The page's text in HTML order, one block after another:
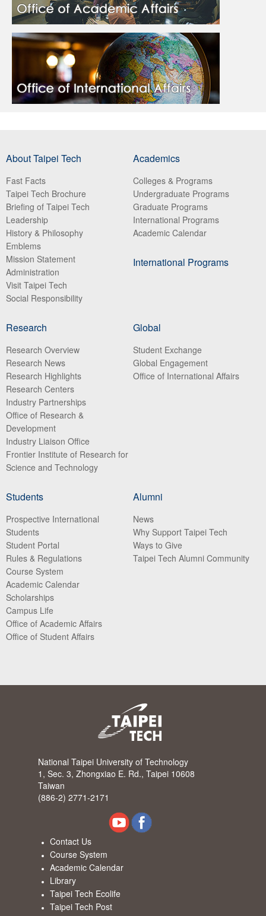
About Taipei Tech
Fast Facts
Taipei Tech Brochure
Briefing of Taipei Tech
Leadership
History & Philosophy
Emblems
Mission Statement
Administration
Visit Taipei Tech
Social Responsibility
Academics
Colleges & Programs
Undergraduate Programs
Graduate Programs
International Programs
Academic Calendar
International Programs
Research
Research Overview
Research News
Research Highlights
Research Centers
Industry Partnerships
Office of Research &
Development
Industry Liaison Office
Frontier Institute of Research for
Science and Technology
Global
Student Exchange
Global Engagement
Office of International Affairs
Students
Prospective International
Students
Student Portal
Rules & Regulations
Course System
Academic Calendar
Scholarships
Campus Life
Office of Academic Affairs
Office of Student Affairs
Alumni
News
Why Support Taipei Tech
Ways to Give
Taipei Tech Alumni Community
National Taipei University of Technology
1, Sec. 3, Zhongxiao E. Rd., Taipei 10608
Taiwan
(886-2) 2771-2171
Contact Us
Course System
Academic Calendar
Library
Taipei Tech Ecolife
Taipei Tech Post